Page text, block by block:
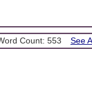
Count: 553 See